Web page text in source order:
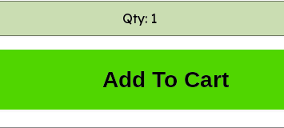
Qty: 1
Add To Cart